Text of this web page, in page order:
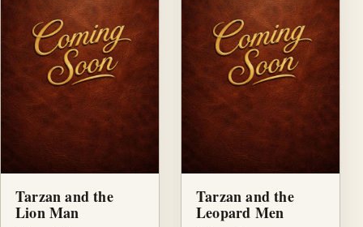
Tarzan and the
Lion Man
Tarzan and the
Leopard Men